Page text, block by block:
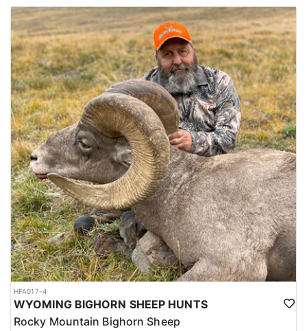
HFA017-4
WYOMING BIGHORN SHEEP HUNTS
Rocky Mountain Bighorn Sheep